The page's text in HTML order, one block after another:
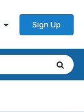
Sign Up